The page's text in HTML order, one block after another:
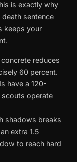
is exactly why
sentence
keeps your
reduces
60 percent.
have a 120-
scouts operate
shadows breaks
extra 1.5
to reach hard